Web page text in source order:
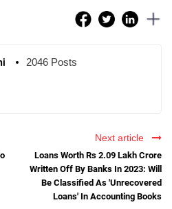
2046 Posts
Next article
Loans Worth Rs 2.09 Lakh Crore
Written Off By Banks In 2023: Will
Be Classified As 'Unrecovered
Loans' In Accounting Books